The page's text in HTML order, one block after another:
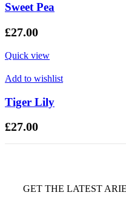
Sweet Pea
£27.00
Quick view
Add to wishlist
Tiger Lily
£27.00
GET THE LATEST